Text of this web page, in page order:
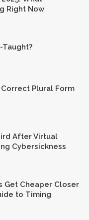
Right Now
Taught?
Plural Form
After Virtual
Cybersickness
Get Cheaper Closer
to Timing